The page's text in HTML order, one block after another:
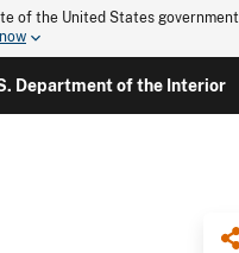
of the United States government
Department of the Interior